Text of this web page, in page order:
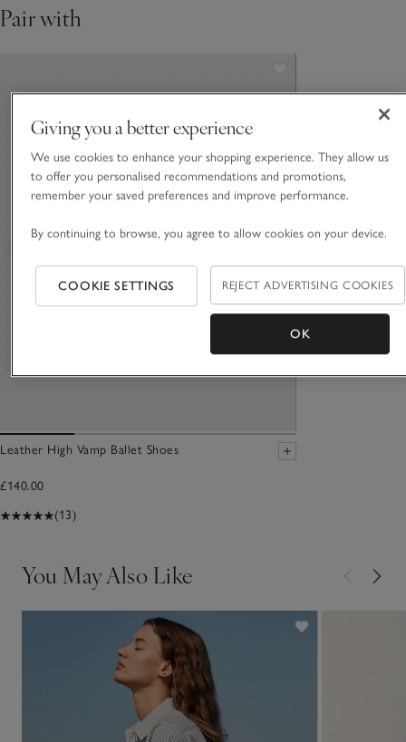
Pair with
Leather High Vamp Ballet Shoes
£140.00
(13)
You May Also Like
Giving you a better experience
We use cookies to enhance your shopping experience. They allow us
to offer you personalised recommendations and promotions,
remember your saved preferences and improve performance.
By continuing to browse, you agree to allow cookies on your device.
COOKIE SETTINGS REJECT ADVERTISING COOKIES
OK